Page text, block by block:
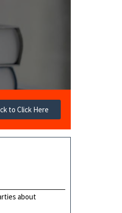
to Click Here
about